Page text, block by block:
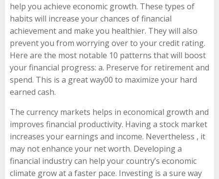
help you achieve economic growth. These types of
habits will increase your chances of financial
achievement and make you healthier. They will also
prevent you from worrying over to your credit rating.
Here are the most notable 10 patterns that will boost
your financial progress: a. Preserve for retirement and
spend. This is a great way00 to maximize your hard
earned cash.
The currency markets helps in economical growth and
improves financial productivity. Having a stock market
increases your earnings and income. Nevertheless , it
may not enhance your net worth. Developing a
financial industry can help your country’s economic
climate grow at a faster pace. Investing is a sure way